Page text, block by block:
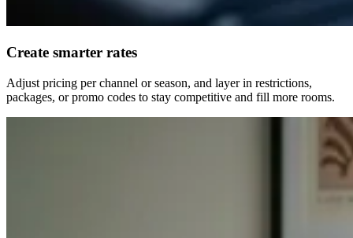
Create smarter rates
Adjust pricing per channel or season, and layer in restrictions,
packages, or promo codes to stay competitive and fill more rooms.